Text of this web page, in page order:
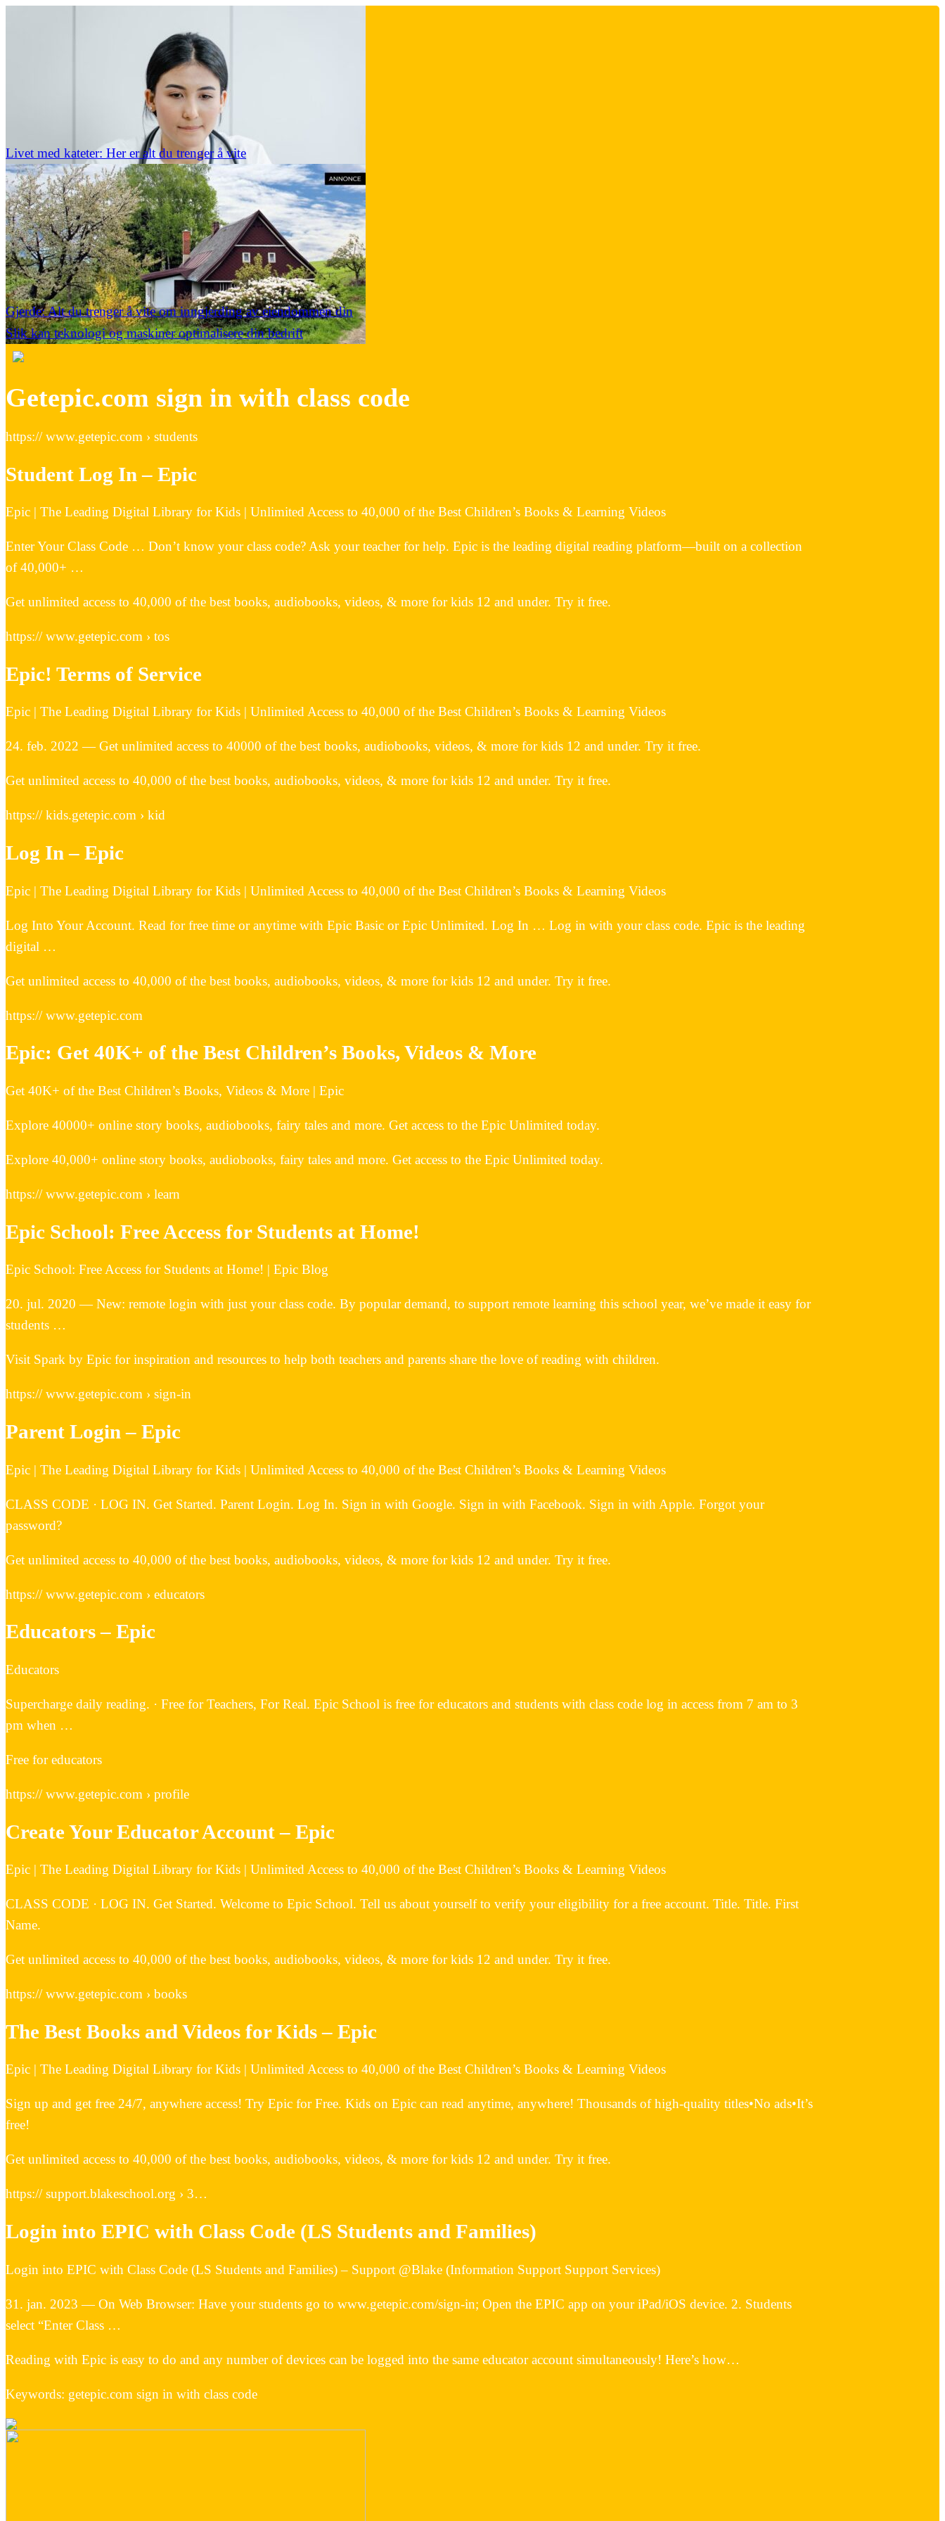
Livet med kateter: Her er alt du trenger å vite
Gjerde: Alt du trenger å vite om inngjerding av eiendommen din
Slik kan teknologi og maskiner optimalisere din bedrift
Getepic.com sign in with class code
https:// www.getepic.com › students
Student Log In – Epic
Epic | The Leading Digital Library for Kids | Unlimited Access to 40,000 of the Best Children’s Books & Learning Videos
Enter Your Class Code … Don’t know your class code? Ask your teacher for help. Epic is the leading digital reading platform—built on a collection
of 40,000+ …
Get unlimited access to 40,000 of the best books, audiobooks, videos, & more for kids 12 and under. Try it free.
https:// www.getepic.com › tos
Epic! Terms of Service
Epic | The Leading Digital Library for Kids | Unlimited Access to 40,000 of the Best Children’s Books & Learning Videos
24. feb. 2022 — Get unlimited access to 40000 of the best books, audiobooks, videos, & more for kids 12 and under. Try it free.
Get unlimited access to 40,000 of the best books, audiobooks, videos, & more for kids 12 and under. Try it free.
https:// kids.getepic.com › kid
Log In – Epic
Epic | The Leading Digital Library for Kids | Unlimited Access to 40,000 of the Best Children’s Books & Learning Videos
Log Into Your Account. Read for free time or anytime with Epic Basic or Epic Unlimited. Log In … Log in with your class code. Epic is the leading
digital …
Get unlimited access to 40,000 of the best books, audiobooks, videos, & more for kids 12 and under. Try it free.
https:// www.getepic.com
Epic: Get 40K+ of the Best Children’s Books, Videos & More
Get 40K+ of the Best Children’s Books, Videos & More | Epic
Explore 40000+ online story books, audiobooks, fairy tales and more. Get access to the Epic Unlimited today.
Explore 40,000+ online story books, audiobooks, fairy tales and more. Get access to the Epic Unlimited today.
https:// www.getepic.com › learn
Epic School: Free Access for Students at Home!
Epic School: Free Access for Students at Home! | Epic Blog
20. jul. 2020 — New: remote login with just your class code. By popular demand, to support remote learning this school year, we’ve made it easy for
students …
Visit Spark by Epic for inspiration and resources to help both teachers and parents share the love of reading with children.
https:// www.getepic.com › sign-in
Parent Login – Epic
Epic | The Leading Digital Library for Kids | Unlimited Access to 40,000 of the Best Children’s Books & Learning Videos
CLASS CODE · LOG IN. Get Started. Parent Login. Log In. Sign in with Google. Sign in with Facebook. Sign in with Apple. Forgot your
password?
Get unlimited access to 40,000 of the best books, audiobooks, videos, & more for kids 12 and under. Try it free.
https:// www.getepic.com › educators
Educators – Epic
Educators
Supercharge daily reading. · Free for Teachers, For Real. Epic School is free for educators and students with class code log in access from 7 am to 3
pm when …
Free for educators
https:// www.getepic.com › profile
Create Your Educator Account – Epic
Epic | The Leading Digital Library for Kids | Unlimited Access to 40,000 of the Best Children’s Books & Learning Videos
CLASS CODE · LOG IN. Get Started. Welcome to Epic School. Tell us about yourself to verify your eligibility for a free account. Title. Title. First
Name.
Get unlimited access to 40,000 of the best books, audiobooks, videos, & more for kids 12 and under. Try it free.
https:// www.getepic.com › books
The Best Books and Videos for Kids – Epic
Epic | The Leading Digital Library for Kids | Unlimited Access to 40,000 of the Best Children’s Books & Learning Videos
Sign up and get free 24/7, anywhere access! Try Epic for Free. Kids on Epic can read anytime, anywhere! Thousands of high-quality titles•No ads•It’s
free!
Get unlimited access to 40,000 of the best books, audiobooks, videos, & more for kids 12 and under. Try it free.
https:// support.blakeschool.org › 3…
Login into EPIC with Class Code (LS Students and Families)
Login into EPIC with Class Code (LS Students and Families) – Support @Blake (Information Support Support Services)
31. jan. 2023 — On Web Browser: Have your students go to www.getepic.com/sign-in; Open the EPIC app on your iPad/iOS device. 2. Students
select “Enter Class …
Reading with Epic is easy to do and any number of devices can be logged into the same educator account simultaneously! Here’s how…
Keywords: getepic.com sign in with class code